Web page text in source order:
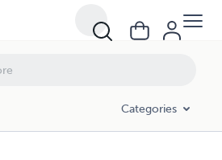
Categories
Performance Analysis : Quantitative